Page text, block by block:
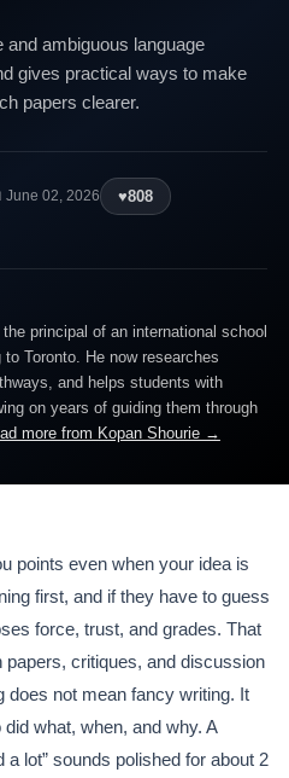
ambiguous language
gives practical ways to make
papers clearer.
June 02, 2026 ♥808
principal of an international school
Toronto. He now researches
and helps students with
on years of guiding them through
more from Kopan Shourie →
points even when your idea is
first, and if they have to guess
force, trust, and grades. That
critiques, and discussion
does not mean fancy writing. It
what, when, and why. A
lot” sounds polished for about 2